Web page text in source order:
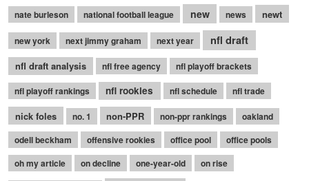
nate burleson national football league new news newt
new york next jimmy graham next year nfl draft
nfl draft analysis nfl free agency nfl playoff brackets
nfl playoff rankings nfl rookies nfl schedule nfl trade
nick foles no. 1 non-PPR non-ppr rankings
oakland
odell beckham
offensive rookies office pool
office pools
oh my article
on decline one-year-old on rise